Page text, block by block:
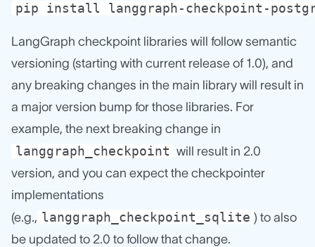
pip install langgraph-checkpoint-
LangGraph checkpoint libraries will follow semantic
versioning (starting with current release of 1.0), and
any breaking changes in the main library will result in
a major version bump for those libraries. For
example, the next breaking change in
langgraph_checkpoint will result in 2.0
version, and you can expect the checkpointer
implementations
(e.g., langgraph_checkpoint_sqlite ) to also
be updated to 2.0 to follow that change.